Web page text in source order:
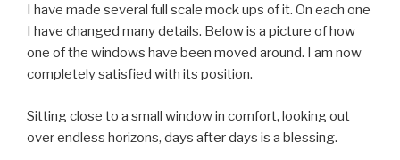
I have made several full scale mock ups of it. On each one
I have changed many details. Below is a picture of how
one of the windows have been moved around. I am now
completely satisfied with its position.
Sitting close to a small window in comfort, looking out
over endless horizons, days after days is a blessing.